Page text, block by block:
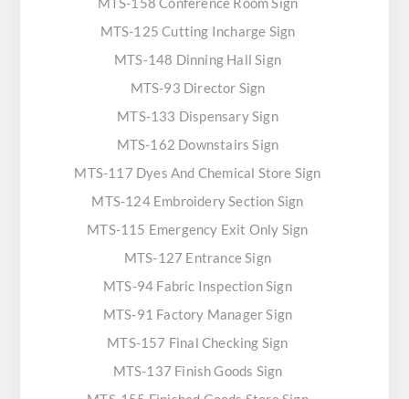
MTS-125 Cutting Incharge Sign
MTS-148 Dinning Hall Sign
MTS-93 Director Sign
MTS-133 Dispensary Sign
MTS-162 Downstairs Sign
MTS-117 Dyes And Chemical Store Sign
MTS-124 Embroidery Section Sign
MTS-115 Emergency Exit Only Sign
MTS-127 Entrance Sign
MTS-94 Fabric Inspection Sign
MTS-91 Factory Manager Sign
MTS-157 Final Checking Sign
MTS-137 Finish Goods Sign